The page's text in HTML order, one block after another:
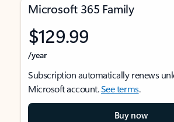
Microsoft 365 Family
$129.99
/year
Subscription automatically renews
Microsoft account.See terms.
Buy now